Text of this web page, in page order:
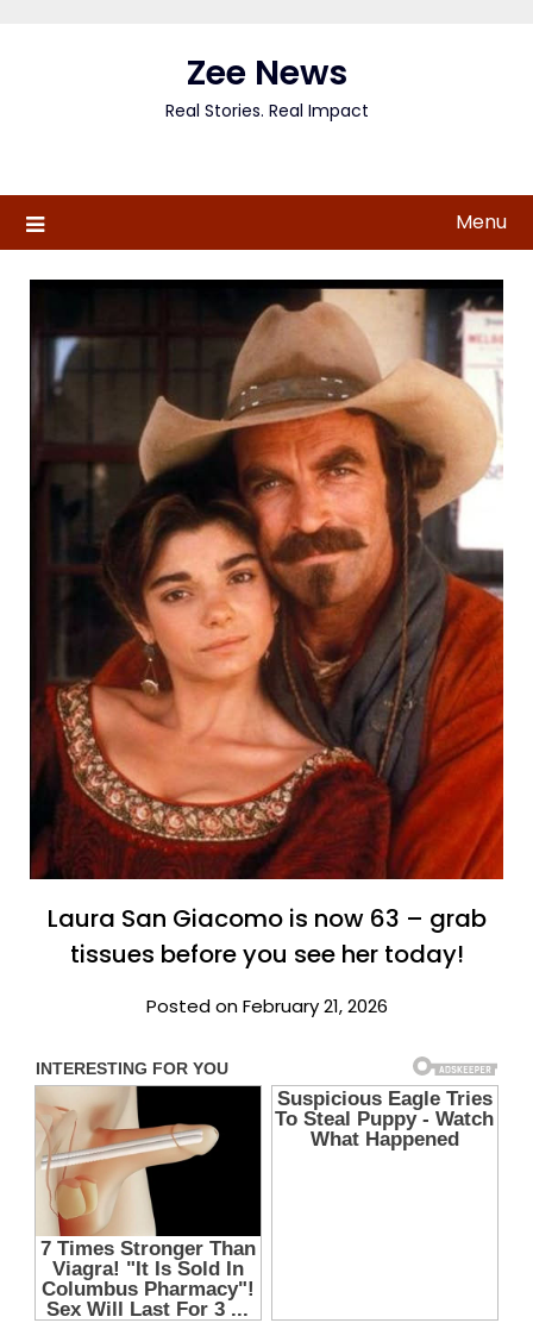
Zee News
Real Stories. Real Impact
Menu
Laura San Giacomo is now 63 – grab
tissues before you see her today!
Posted on February 21, 2026